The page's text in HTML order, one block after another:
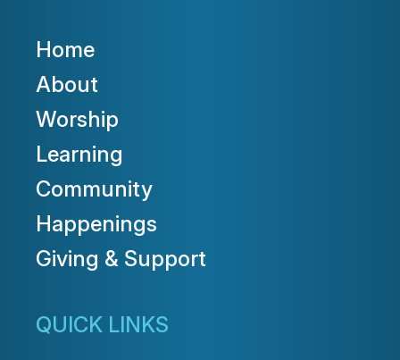
Home
About
Worship
Learning
Community
Happenings
Giving & Support
QUICK LINKS